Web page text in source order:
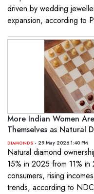
driven by wedding
expansion, according to
More Indian Women
Themselves as Natural
DIAMONDS - 29 May 2026 1:40 PM
Natural diamond
15% in 2025 from 11%
consumers, rising
trends, according to